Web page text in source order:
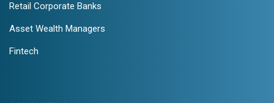
Retail Corporate Banks
Asset Wealth Managers
Fintech